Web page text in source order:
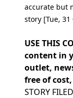
accurate but
story [Tue, 31
USE THIS
content in
outlet,
free of cost,
Categories
STORY